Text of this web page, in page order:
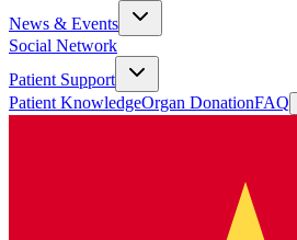
News & Events
Social Network
Patient Support
Patient KnowledgeOrgan DonationFAQ